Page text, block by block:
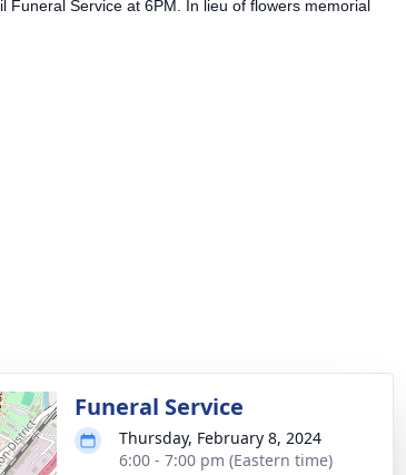
Funeral Service at 6PM. In lieu of flowers memorial
Funeral Service
Thursday, February 8, 2024
6:00 - 7:00 pm (Eastern time)